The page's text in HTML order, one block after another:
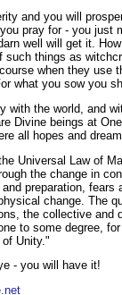
and you will
pray for - you just
well will get it.
things as
when they use
what you sow you
with the world, and
Divine beings at
all hopes and
Universal Law of
the change in
preparation,
change. The
the collective and
to some degree,
Unity."
- you will have it!